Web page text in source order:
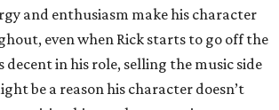
and enthusiasm make his character
even when Rick starts to go off the
decent in his role, selling the music side
be a reason his character doesn’t